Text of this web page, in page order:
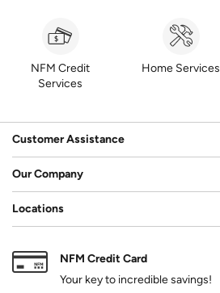
NFM Credit
Services
Home Services
Customer Assistance
Our Company
Locations
NFM Credit Card
Your key to incredible savings!